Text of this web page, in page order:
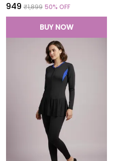
₹949 ₹1,899 50% OFF
BUY NOW